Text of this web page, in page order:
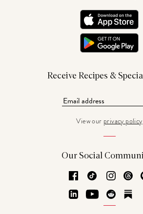
Receive Recipes &
View our privacy policy
Our Social
Facebook
TikTok
LinkedInYouTubeReddit